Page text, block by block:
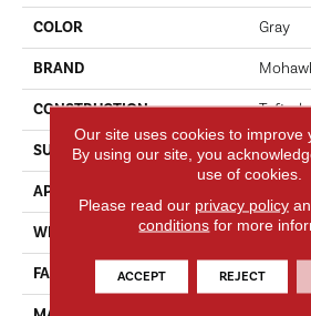
COLOR Gray
BRAND
CONSTRUCTION Tufted
SURFACE TYPE Texture
APPLICATION
WIDTH 12' 0"
FACE WEIGHT 35 Oz/
Our site uses cookies to improve
By using our site, you
use of cookies.
Please read our privacy policy
conditions for more
ACCEPT REJECT